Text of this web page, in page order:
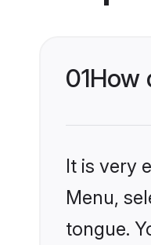
01How
It is very
Menu,
tongue.